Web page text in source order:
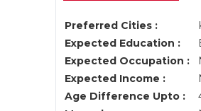
Preferred Cities :
Expected Education :
Expected Occupation :
Expected Income :
Age Difference Upto :